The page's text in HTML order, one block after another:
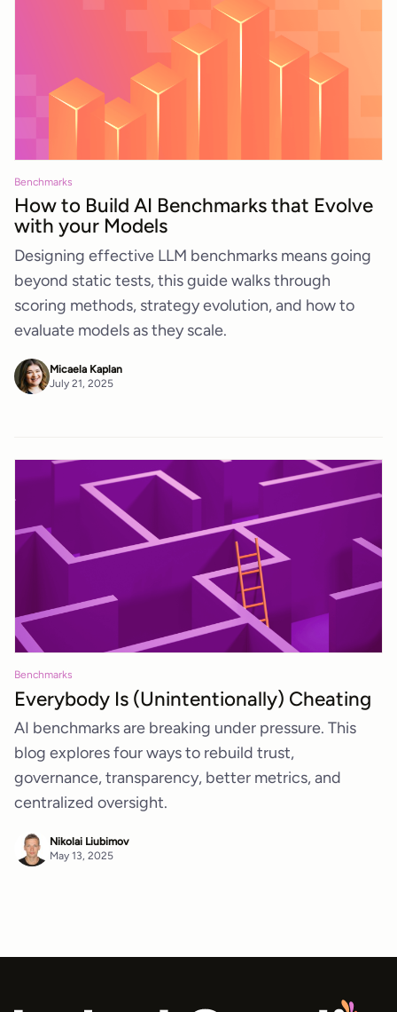
Benchmarks
How to Build AI Benchmarks that Evolve
with your Models
Designing effective LLM benchmarks means going
beyond static tests, this guide walks through
scoring methods, strategy evolution, and how to
evaluate models as they scale.
Micaela Kaplan
July 21, 2025
Benchmarks
Everybody Is (Unintentionally) Cheating
AI benchmarks are breaking under pressure. This
blog explores four ways to rebuild trust,
governance, transparency, better metrics, and
centralized oversight.
Nikolai Liubimov
May 13, 2025